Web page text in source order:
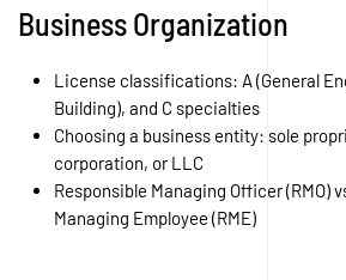
Business Organization
License classifications: A (General
Building), and C specialties
Choosing a business entity: sole
corporation, or LLC
Responsible Managing Officer (RMO)
Managing Employee (RME)